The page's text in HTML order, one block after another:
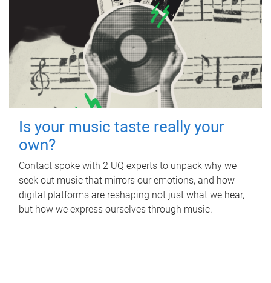
Is your music taste really your
own?
Contact spoke with 2 UQ experts to unpack why we
seek out music that mirrors our emotions, and how
digital platforms are reshaping not just what we hear,
but how we express ourselves through music.